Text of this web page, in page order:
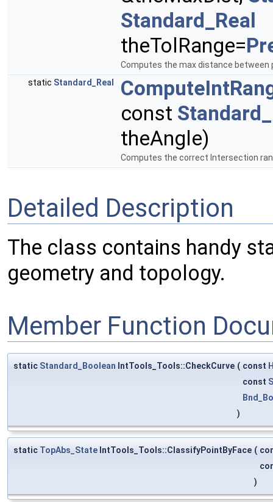
Standard_Real
theTolRange=
Computes the max distance between
static Standard_Real
const
theAngle)
Computes the correct Intersection
Detailed Description
The class contains handy
geometry and topology.
Member Function
static Standard_Boolean IntTools_Tools::CheckCurve ( const
const
)
static TopAbs_State IntTools_Tools::ClassifyPointByFace (
)